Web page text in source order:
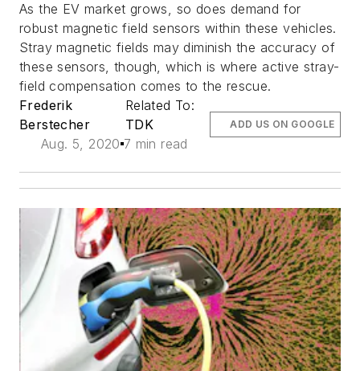
As the EV market grows, so does demand for
robust magnetic field sensors within these vehicles.
Stray magnetic fields may diminish the accuracy of
these sensors, though, which is where active stray-
field compensation comes to the rescue.
Frederik
Berstecher
Related To:
TDK
Aug. 5, 2020 7 min read
ADD US ON GOOGLE